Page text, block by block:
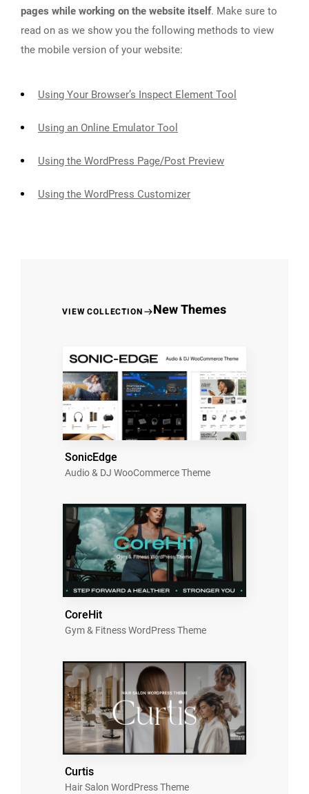
pages while working on the website itself. Make sure to
read on as we show you the following methods to view
the mobile version of your website:
Using Your Browser’s Inspect Element Tool
Using an Online Emulator Tool
Using the WordPress Page/Post Preview
Using the WordPress Customizer
New Themes
VIEW COLLECTION
SonicEdge
Audio & DJ WooCommerce Theme
CoreHit
Gym & Fitness WordPress Theme
Curtis
Hair Salon WordPress Theme